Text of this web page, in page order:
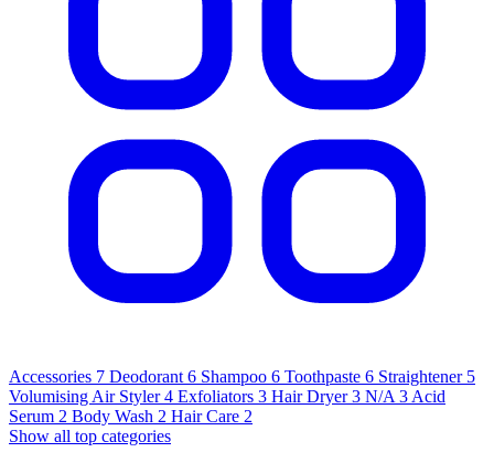
Accessories 7 Deodorant 6 Shampoo 6 Toothpaste 6 Straightener 5
Volumising Air Styler 4 Exfoliators 3 Hair Dryer 3 N/A 3Acid
Serum 2 Body Wash 2 Hair Care 2
Show all top categories